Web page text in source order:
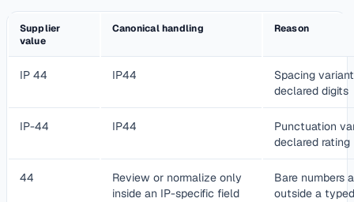
Supplier
value
Canonical handling Reason
IP 44 IP44
Spacing
declared digits
IP-44 IP44
Punctuation
declared rating
44
Review or normalize only
inside an IP-specific field
Bare numbers
outside a